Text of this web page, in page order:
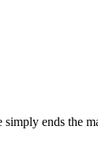
ends the